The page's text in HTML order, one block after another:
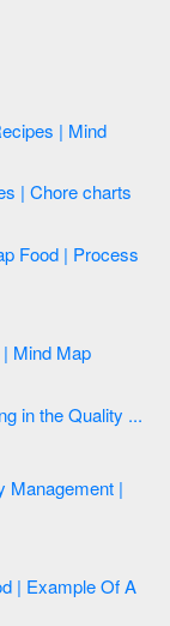
Types of Flowchart - Overview | Mind Mapping in the Quality ...